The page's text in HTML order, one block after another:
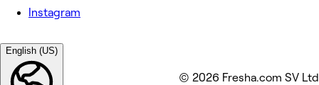
Instagram
English (US)
© 2026 Fresha.com SV Ltd